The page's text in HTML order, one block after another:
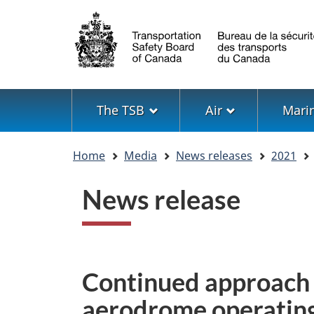
Language
selection
Menu
The TSB Air
Home Media News releases 2021
News release
Continued